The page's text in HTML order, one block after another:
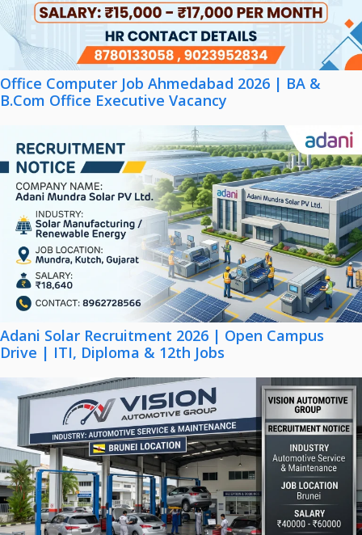
Office Computer Job Ahmedabad 2026 | BA &
B.Com Office Executive Vacancy
Adani Solar Recruitment 2026 | Open Campus
Drive | ITI, Diploma & 12th Jobs